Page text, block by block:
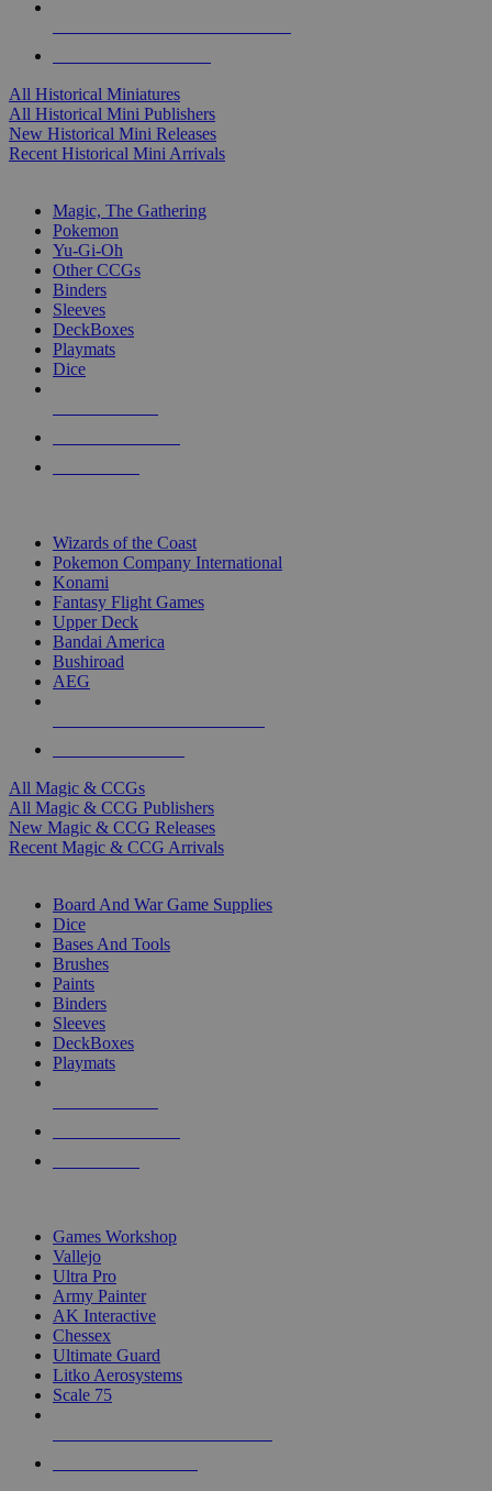
All Historical Miniatures
All Historical Mini Publishers
New Historical Mini Releases
Recent Historical Mini Arrivals
Magic, The Gathering
Pokemon
Yu-Gi-Oh
Other CCGs
Binders
Sleeves
DeckBoxes
Playmats
Dice
Wizards of the Coast
Pokemon Company International
Konami
Fantasy Flight Games
Upper Deck
Bandai America
Bushiroad
AEG
All Magic & CCGs
All Magic & CCG Publishers
New Magic & CCG Releases
Recent Magic & CCG Arrivals
Board And War Game Supplies
Dice
Bases And Tools
Brushes
Paints
Binders
Sleeves
DeckBoxes
Playmats
Games Workshop
Vallejo
Ultra Pro
Army Painter
AK Interactive
Chessex
Ultimate Guard
Litko Aerosystems
Scale 75